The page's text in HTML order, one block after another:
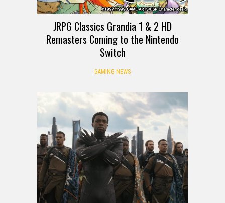
JRPG Classics Grandia 1 & 2 HD
Remasters Coming to the Nintendo
Switch
GAMING NEWS